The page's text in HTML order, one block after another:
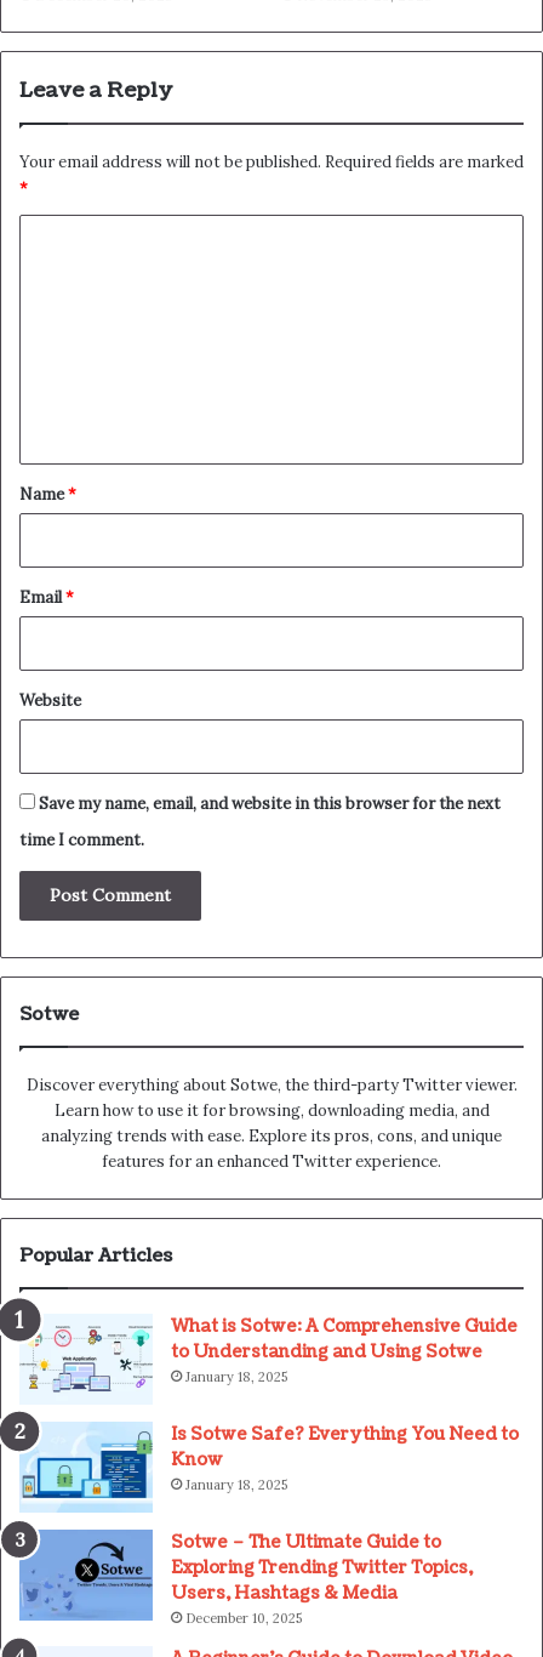
Leave a Reply
Your email address will not be published. Required fields are marked
*
*
Name*
Email*
Website
Save my name, email, and website in this browser for the next
time I comment.
Sotwe
Discover everything about Sotwe​​, the third-party Twitter viewer.
Learn how to use it for browsing, downloading media, and
analyzing trends with ease. Explore its pros, cons, and unique
features for an enhanced Twitter experience.
Popular Articles
What is Sotwe: A Comprehensive Guide
to Understanding and Using Sotwe
January 18, 2025
Is Sotwe Safe? Everything You Need to
Know
January 18, 2025
Sotwe – The Ultimate Guide to
Exploring Trending Twitter Topics,
Users, Hashtags & Media
December 10, 2025